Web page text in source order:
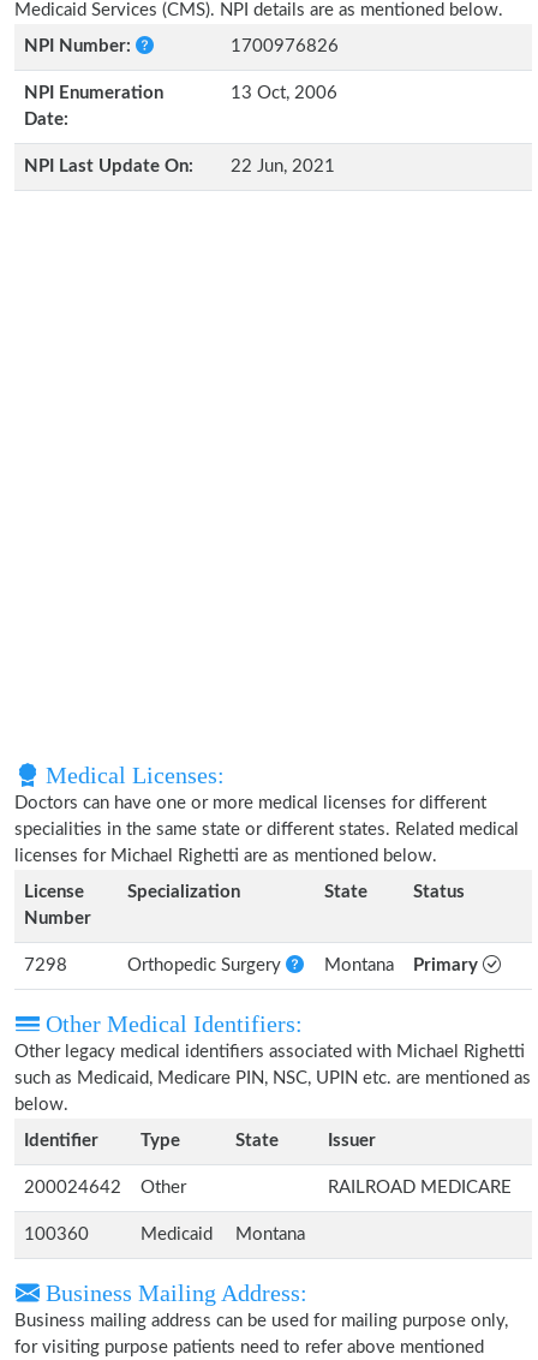
Medicaid Services (CMS). NPI details are as mentioned below.
NPI Number:
1700976826
NPI Enumeration
Date:
13 Oct, 2006
NPI Last Update On: 22 Jun, 2021
Medical Licenses:
Doctors can have one or more medical licenses for different
specialities in the same state or different states. Related medical
licenses for Michael Righetti are as mentioned below.
License
Number
Specialization State Status
7298 Orthopedic Surgery Montana Primary
Other Medical Identifiers:
Other legacy medical identifiers associated with Michael Righetti
such as Medicaid, Medicare PIN, NSC, UPIN etc. are mentioned as
below.
Identifier
Type State Issuer
200024642 Other RAILROAD MEDICARE
100360 Medicaid Montana
Business Mailing Address:
Business mailing address can be used for mailing purpose only,
for visiting purpose patients need to refer above mentioned